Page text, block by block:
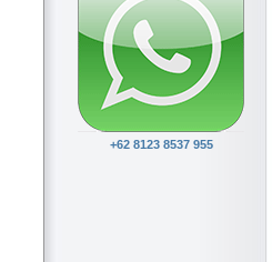
+62 8123 8537 955